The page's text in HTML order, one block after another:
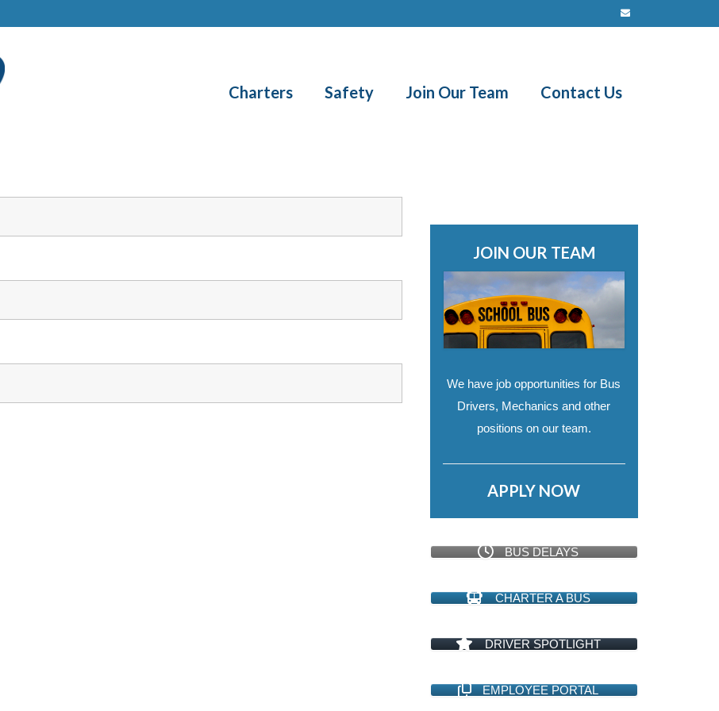
Charters Safety Join Our Team Contact Us
JOIN OUR TEAM
We have job opportunities for Bus
Drivers, Mechanics and other
positions on our team.
APPLY NOW
BUS DELAYS
CHARTER A BUS
DRIVER SPOTLIGHT
EMPLOYEE PORTAL